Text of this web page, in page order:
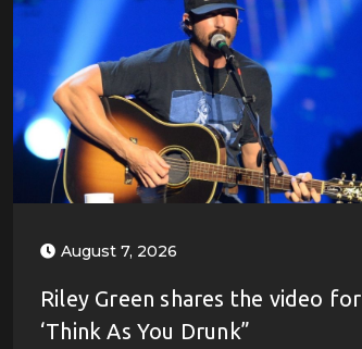
August 7, 2026
Riley Green shares the video for
‘Think As You Drunk”